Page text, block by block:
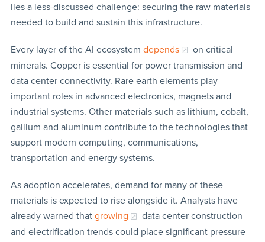
lies a less-discussed challenge: securing the raw materials
needed to build and sustain this infrastructure.
Every layer of the AI ecosystem depends
on critical
minerals. Copper is essential for power transmission and
data center connectivity. Rare earth elements play
important roles in advanced electronics, magnets and
industrial systems. Other materials such as lithium, cobalt,
gallium and aluminum contribute to the technologies that
support modern computing, communications,
transportation and energy systems.
As adoption accelerates, demand for many of these
materials is expected to rise alongside it. Analysts have
already warned that growing
data center construction
and electrification trends could place significant pressure